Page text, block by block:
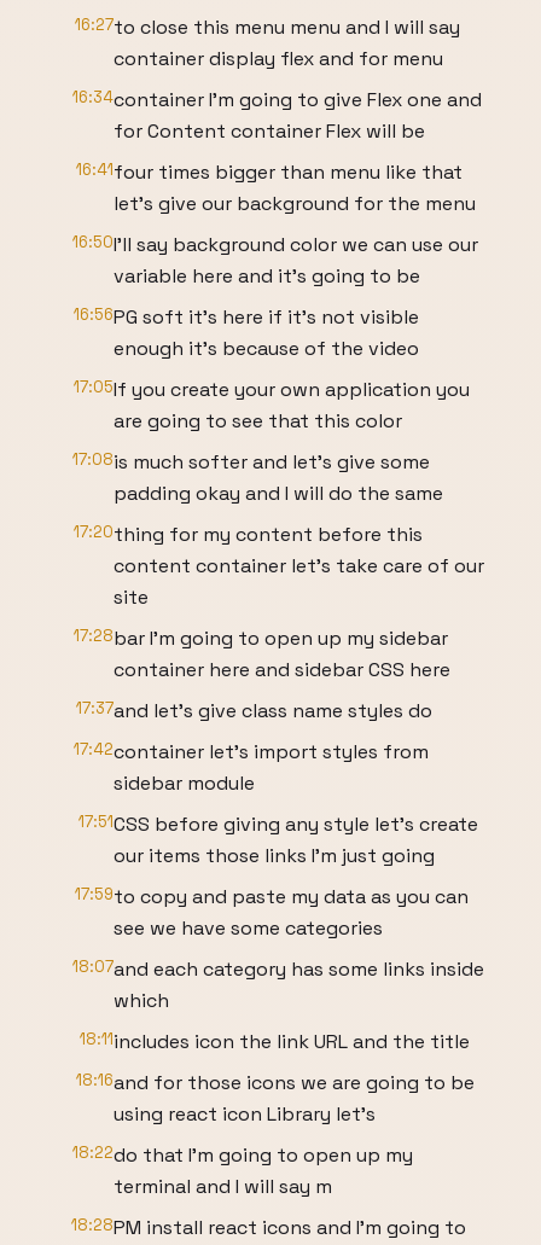
16:27to close this menu menu and I will say
container display flex and for menu
16:34container I'm going to give Flex one and
for Content container Flex will be
16:41four times bigger than menu like that
let's give our background for the menu
16:50I'll say background color we can use our
variable here and it's going to be
16:56PG soft it's here if it's not visible
enough it's because of the video
17:05If you create your own application you
are going to see that this color
17:08is much softer and let's give some
padding okay and I will do the same
17:20thing for my content before this
content container let's take care of our
site
17:28bar I'm going to open up my sidebar
container here and sidebar CSS here
17:37and let's give class name styles do
17:42container let's import styles from
sidebar module
17:51CSS before giving any style let's create
our items those links I'm just going
17:59to copy and paste my data as you can
see we have some categories
18:07and each category has some links inside
which
18:11includes icon the link URL and the title
18:16and for those icons we are going to be
using react icon Library let's
18:22do that I'm going to open up my
terminal and I will say m
18:28PM install react icons and I'm going to